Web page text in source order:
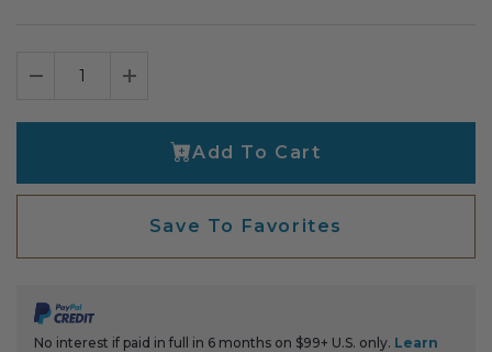
Decrease QuantityIncrease Quantity
Add To Cart
Save To Favorites
No interest if paid in full in 6 months on $99+ U.S. only. Learn